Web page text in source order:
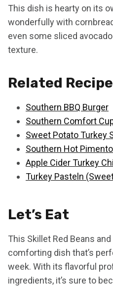
This dish is hearty on its
wonderfully with
even some sliced
texture.
Related
Southern BBQ Burger
Southern Comfort
Sweet Potato Turkey
Southern Hot
Apple Cider Turkey
Turkey Pasteln
Let’s Eat
This Skillet Red Beans
comforting dish that’s
week. With its flavorful
ingredients, it’s sure to